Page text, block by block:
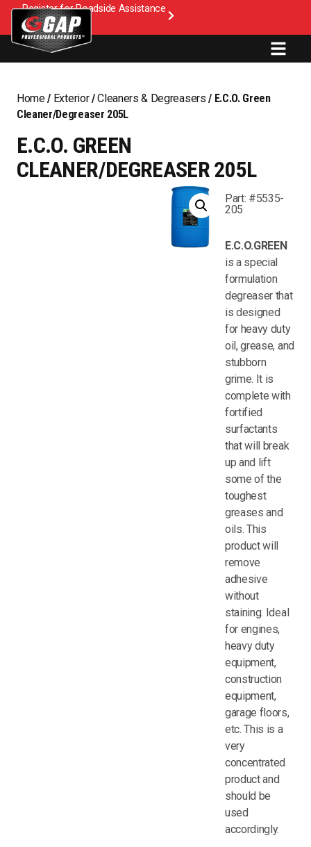
Register for Roadside Assistance
Home/ Exterior/Cleaners & Degreasers / E.C.O. Green
Cleaner/Degreaser 205L
E.C.O. GREEN
CLEANER/DEGREASER 205L
Part: #5535-
205
E.C.O.GREEN
is a special
formulation
degreaser that
is designed
for heavy duty
oil, grease, and
stubborn
grime. It is
complete with
fortified
surfactants
that will break
up and lift
some of the
toughest
greases and
oils. This
product will
remove
adhesive
without
staining. Ideal
for engines,
heavy duty
equipment,
construction
equipment,
garage floors,
etc. This is a
very
concentrated
product and
should be
used
accordingly.